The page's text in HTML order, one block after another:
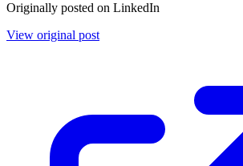
Originally posted on LinkedIn
View original post